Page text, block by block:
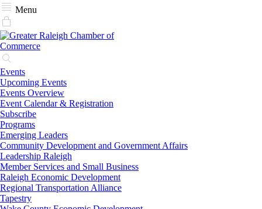
Menu
Events
Upcoming Events
Events Overview
Event Calendar & Registration
Subscribe
Programs
Emerging Leaders
Community Development and Government Affairs
Leadership Raleigh
Member Services and Small Business
Raleigh Economic Development
Regional Transportation Alliance
Tapestry